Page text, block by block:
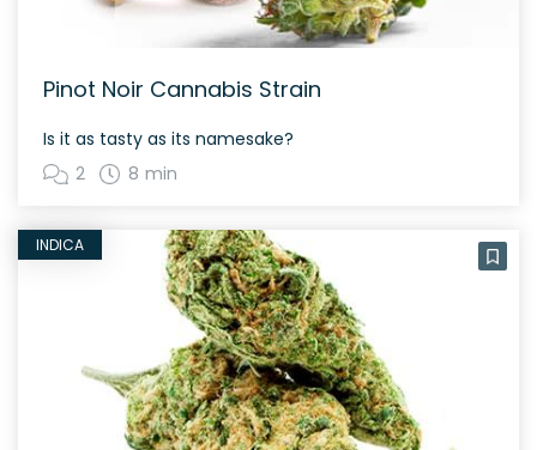
Pinot Noir Cannabis Strain
Is it as tasty as its namesake?
2
8 min
INDICA